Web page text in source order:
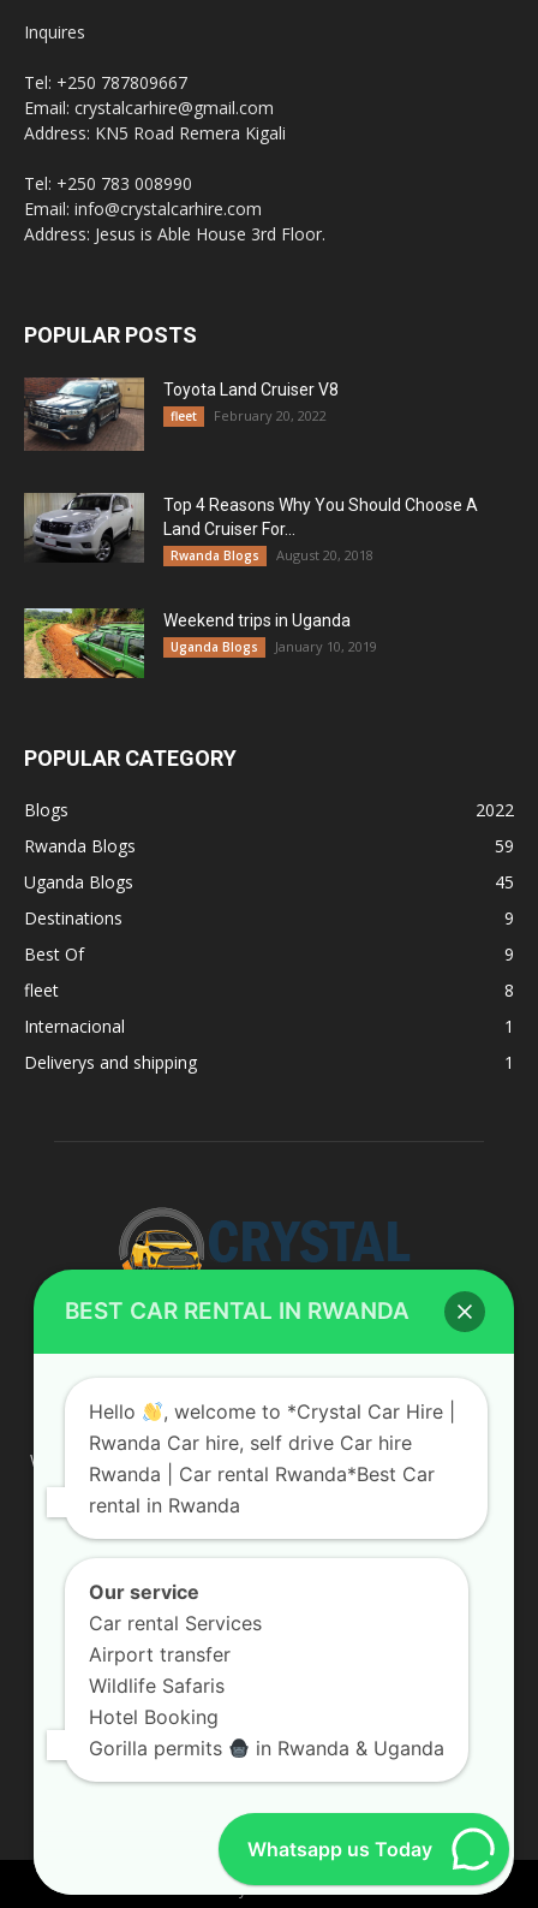
Inquires
Tel: +250 787809667
Email: crystalcarhire@gmail.com
Address: KN5 Road Remera Kigali
Tel: +250 783 008990
Email: info@crystalcarhire.com
Address: Jesus is Able House 3rd Floor.
POPULAR POSTS
Toyota Land Cruiser V8
fleet February 20, 2022
Top 4 Reasons Why You Should Choose A
Land Cruiser For...
Rwanda Blogs August 20, 2018
Weekend trips in Uganda
Uganda Blogs January 10, 2019
POPULAR CATEGORY
Blogs
2022
Rwanda Blogs
59
Uganda Blogs
45
Destinations
9
Best Of
9
fleet
8
Internacional
1
Deliverys and shipping
1
ABOUT US
We are your professional dedicated team, providing the most
affordable rates for car hire services in Uganda. If you are
looking for a chauffeur-driven rental or self-drive car hire, we
are definitely the best local car rental agency. We are locally
owned and are committed to offering the best quality 4×4
Contact us:info@crystalcarhire.com / +250 787 809 667
FOLLOW US
© Crystal Car Hire
BEST CAR RENTAL IN RWANDA
Hello
, welcome to *Crystal Car Hire |
Rwanda Car hire, self drive Car hire
Rwanda | Car rental Rwanda*Best Car
rental in Rwanda
Our service
Car rental Services
Airport transfer
Wildlife Safaris
Hotel Booking
Gorilla permits
in Rwanda & Uganda
Whatsapp us Today